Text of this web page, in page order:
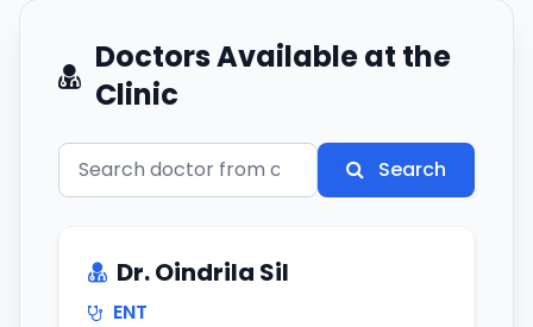
Doctors Available at the
Clinic
Search
Dr. Oindrila Sil
ENT